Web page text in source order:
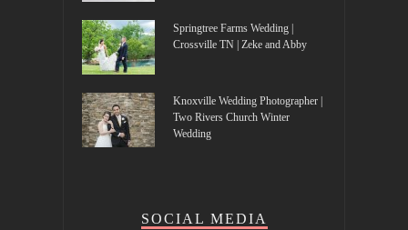
Springtree Farms Wedding |
Crossville TN | Zeke and Abby
Knoxville Wedding Photographer |
Two Rivers Church Winter
Wedding
SOCIAL MEDIA